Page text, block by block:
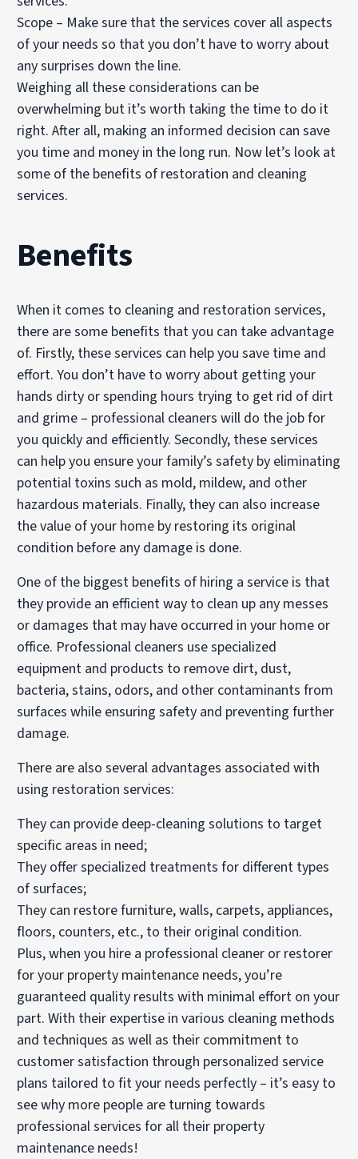
Scope – Make sure that the services cover all aspects
of your needs so that you don’t have to worry about
any surprises down the line.
Weighing all these considerations can be
overwhelming but it’s worth taking the time to do it
right. After all, making an informed decision can save
you time and money in the long run. Now let’s look at
some of the benefits of restoration and cleaning
services.
Benefits
When it comes to cleaning and restoration services,
there are some benefits that you can take advantage
of. Firstly, these services can help you save time and
effort. You don’t have to worry about getting your
hands dirty or spending hours trying to get rid of dirt
and grime – professional cleaners will do the job for
you quickly and efficiently. Secondly, these services
can help you ensure your family’s safety by eliminating
potential toxins such as mold, mildew, and other
hazardous materials. Finally, they can also increase
the value of your home by restoring its original
condition before any damage is done.
One of the biggest benefits of hiring a service is that
they provide an efficient way to clean up any messes
or damages that may have occurred in your home or
office. Professional cleaners use specialized
equipment and products to remove dirt, dust,
bacteria, stains, odors, and other contaminants from
surfaces while ensuring safety and preventing further
damage.
There are also several advantages associated with
using restoration services:
They can provide deep-cleaning solutions to target
specific areas in need;
They offer specialized treatments for different types
of surfaces;
They can restore furniture, walls, carpets, appliances,
floors, counters, etc., to their original condition.
Plus, when you hire a professional cleaner or restorer
for your property maintenance needs, you’re
guaranteed quality results with minimal effort on your
part. With their expertise in various cleaning methods
and techniques as well as their commitment to
customer satisfaction through personalized service
plans tailored to fit your needs perfectly – it’s easy to
see why more people are turning towards
professional services for all their property
maintenance needs!